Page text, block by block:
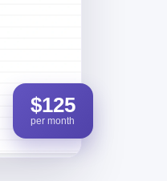
$125
per month